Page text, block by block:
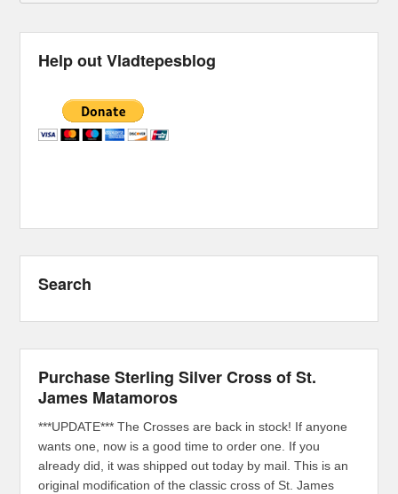
Help out Vladtepesblog
Search
Purchase Sterling Silver Cross of St.
James Matamoros
***UPDATE*** The Crosses are back in stock! If anyone
wants one, now is a good time to order one. If you
already did, it was shipped out today by mail. This is an
original modification of the classic cross of St. James